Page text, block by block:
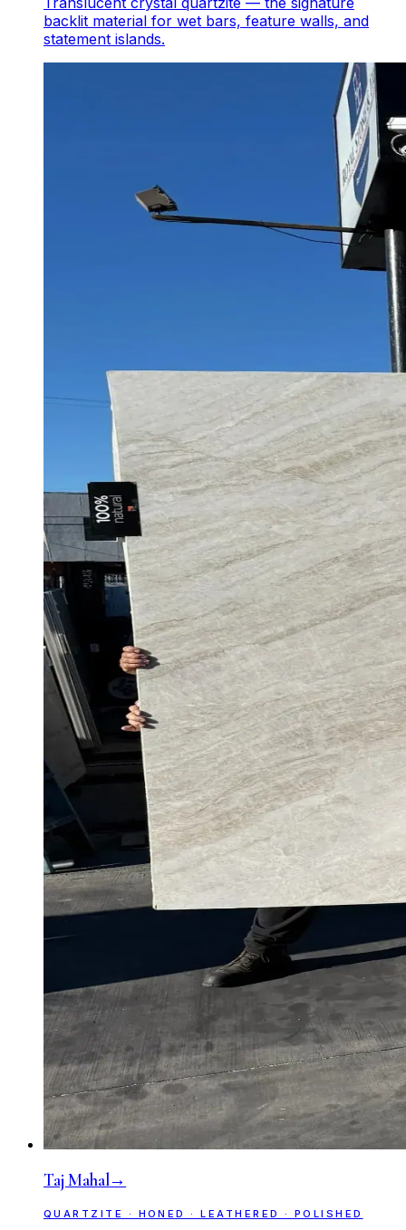
backlit material for wet bars, feature walls, and
statement islands.
Taj Mahal→
QUARTZITE · HONED · LEATHERED · POLISHED